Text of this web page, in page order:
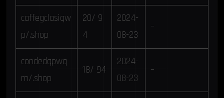
caffegclasiqw
p/.shop
20/ 9
4
2024-
08-23
–
condedqpwq
m/.shop
18/ 94
2024-
08-23
–